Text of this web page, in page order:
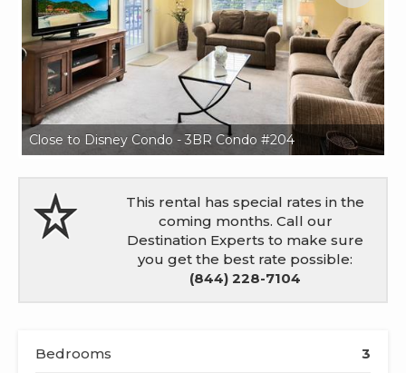
Close to Disney Condo - 3BR Condo #204
This rental has special rates in the
coming months. Call our
Destination Experts to make sure
you get the best rate possible:
(844) 228-7104
Bedrooms 3